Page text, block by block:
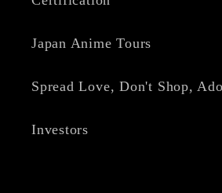
Japan Anime Tours
Spread Love, Don't Shop,
Investors